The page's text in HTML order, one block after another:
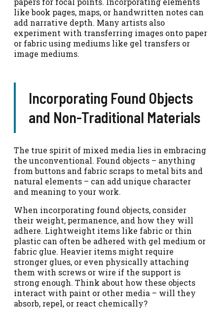
like book pages, maps, or handwritten notes can
add narrative depth. Many artists also
experiment with transferring images onto paper
or fabric using mediums like gel transfers or
image mediums.
Incorporating Found Objects
and Non-Traditional Materials
The true spirit of mixed media lies in embracing
the unconventional. Found objects – anything
from buttons and fabric scraps to metal bits and
natural elements – can add unique character
and meaning to your work.
When incorporating found objects, consider
their weight, permanence, and how they will
adhere. Lightweight items like fabric or thin
plastic can often be adhered with gel medium or
fabric glue. Heavier items might require
stronger glues, or even physically attaching
them with screws or wire if the support is
strong enough. Think about how these objects
interact with paint or other media – will they
absorb, repel, or react chemically?